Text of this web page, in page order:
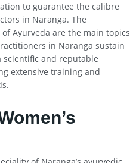
to guarantee the calibre
in Naranga. The
Ayurveda are the main topics
in Naranga sustain
scientific and reputable
extensive training and